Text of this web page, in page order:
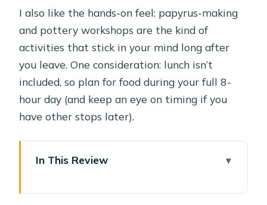
I also like the hands-on feel: papyrus-making
and pottery workshops are the kind of
activities that stick in your mind long after
you leave. One consideration: lunch isn’t
included, so plan for food during your full 8-
hour day (and keep an eye on timing if you
have other stops later).
In This Review